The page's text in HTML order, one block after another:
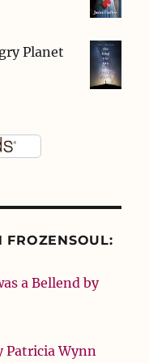
Planet
FROZENSOUL:
a Bellend by
Patricia Wynn